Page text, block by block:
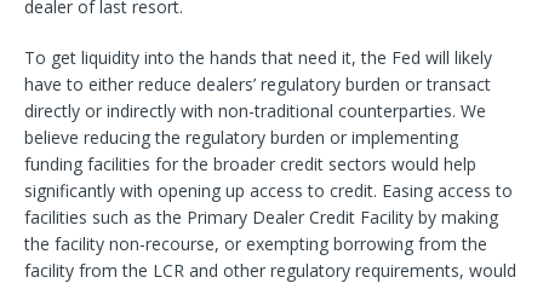
dealer of last resort.
To get liquidity into the hands that need it, the Fed will likely
have to either reduce dealers’ regulatory burden or transact
directly or indirectly with non-traditional counterparties. We
believe reducing the regulatory burden or implementing
funding facilities for the broader credit sectors would help
significantly with opening up access to credit. Easing access to
facilities such as the Primary Dealer Credit Facility by making
the facility non-recourse, or exempting borrowing from the
facility from the LCR and other regulatory requirements, would